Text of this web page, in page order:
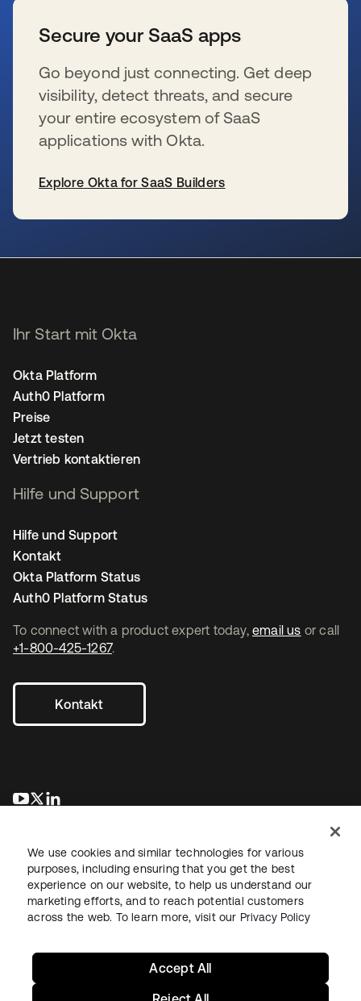
Secure your SaaS apps
Go beyond just connecting. Get deep
visibility, detect threats, and secure
your entire ecosystem of SaaS
applications with Okta.
Explore Okta for SaaS Builders
To connect with a product expert today, email us or call
+1-800-425-1267.
Kontakt
wird in einer neuen Registerkarte geöffnet
wird in einer neuen Registerkarte geöffnet
Ihr Start mit Okta
Okta Platform
Auth0 Platform
Preise
Jetzt testen
Vertrieb kontaktieren
Hilfe und Support
Hilfe und Support
Kontakt
Okta Platform Status
Auth0 Platform Status
RechtDatenschutzrichtlinieNutzungsbedingungenSicherheit
We use cookies and similar technologies for various
purposes, including ensuring that you get the best
experience on our website, to help us understand our
marketing efforts, and to reach potential customers
across the web. To learn more, visit our Privacy Policy
Accept All